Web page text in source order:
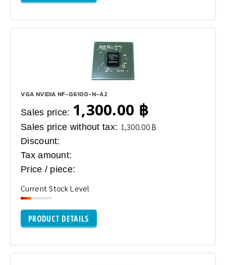
VGA NVIDIA NF-G6100-N-A2
Sales price: 1,300.00 ฿
Sales price without tax: 1,300.00 ฿
Discount:
Tax amount:
Price / piece:
Current Stock Level
PRODUCT DETAILS